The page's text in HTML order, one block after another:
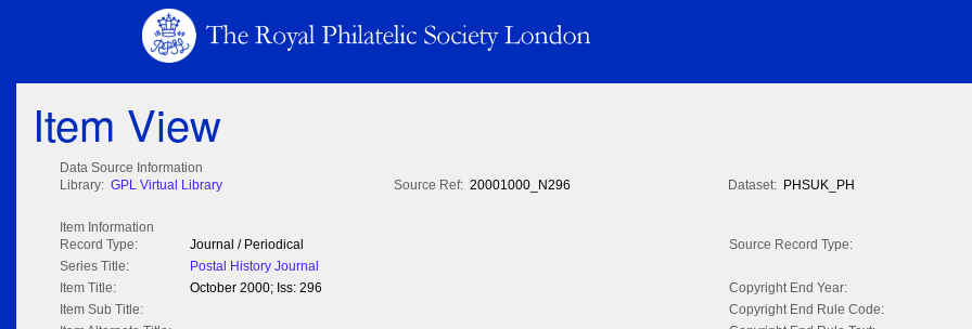
Item View
Data Source Information
Library: GPL Virtual Library Source Ref: 20001000_N296 Dataset: PHSUK_PH
Item Information
Record Type:
Journal / Periodical
Source Record Type:
Series Title:
Postal History Journal
Item Title:
October 2000; Iss: 296
Copyright End Year:
Item Sub Title:
Copyright End Rule Code: